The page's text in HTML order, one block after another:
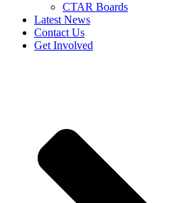
CTAR Boards
Latest News
Contact Us
Get Involved